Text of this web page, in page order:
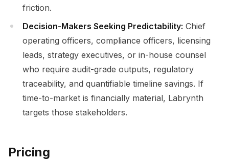
friction.
Decision-Makers Seeking Predictability: Chief
operating officers, compliance officers, licensing
leads, strategy executives, or in-house counsel
who require audit-grade outputs, regulatory
traceability, and quantifiable timeline savings. If
time-to-market is financially material, Labrynth
targets those stakeholders.
Pricing